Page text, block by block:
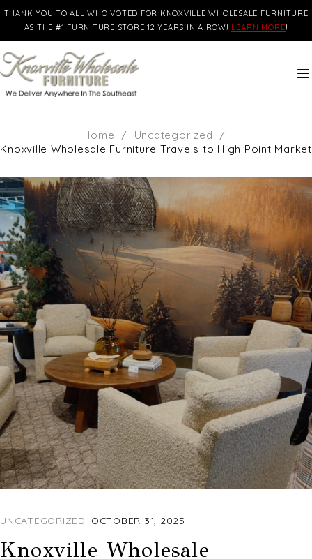
THANK YOU TO ALL WHO VOTED FOR KNOXVILLE WHOLESALE FURNITURE
AS THE #1 FURNITURE STORE 12 YEARS IN A ROW! LEARN MORE!
Home / Uncategorized
/
Knoxville Wholesale Furniture Travels to High Point Market
UNCATEGORIZED OCTOBER 31, 2025
Knoxville Wholesale